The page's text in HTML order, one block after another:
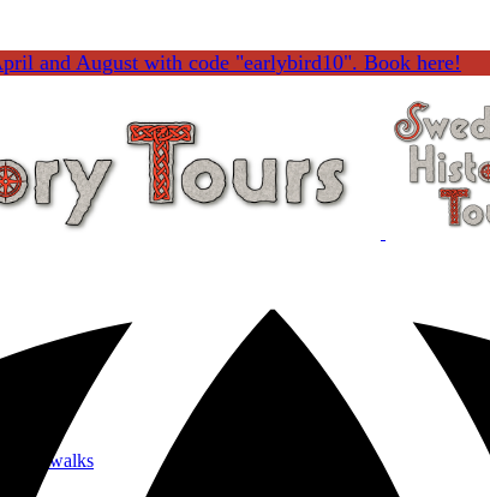
and August with code "earlybird10". Book here!
walks